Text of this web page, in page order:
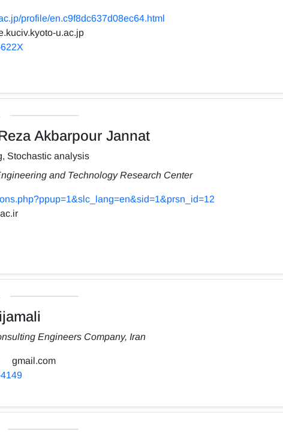
profile/en.c9f8dc637d08ec64.html
u.ac.jp
Akbarpour Jannat
Stochastic analysis
and Technology Research Center
Engineers Company, Iran
gmail.com